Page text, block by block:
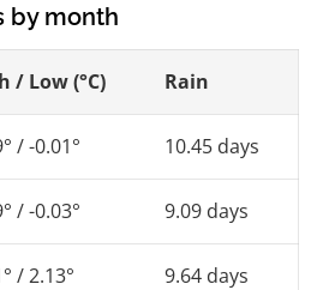
by month
/ Low (°C) Rain
/ -0.01° 10.45 days
/ -0.03° 9.09 days
/ 2.13° 9.64 days